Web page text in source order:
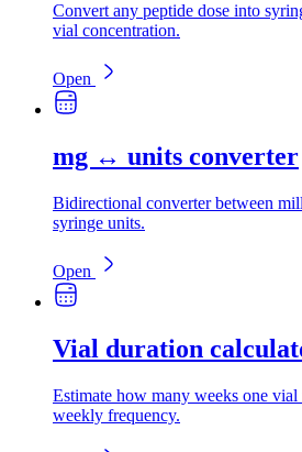
Convert any peptide dose into
vial concentration.
Open
mg ↔ units converter
Bidirectional converter between
syringe units.
Open
Vial duration
Estimate how many weeks one
weekly frequency.